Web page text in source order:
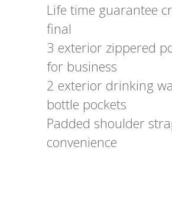
Life time guarantee
final
3 exterior zippered
for business
2 exterior drinking
bottle pockets
Padded shoulder
convenience